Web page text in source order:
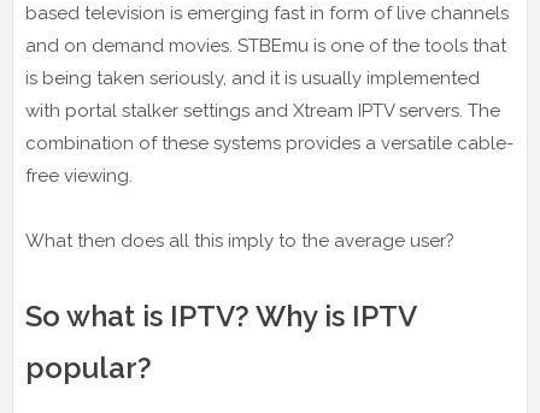
based television is emerging fast in form of live channels
and on demand movies. STBEmu is one of the tools that
is being taken seriously, and it is usually implemented
with portal stalker settings and Xtream IPTV servers. The
combination of these systems provides a versatile cable-
free viewing.
What then does all this imply to the average user?
So what is IPTV? Why is IPTV
popular?